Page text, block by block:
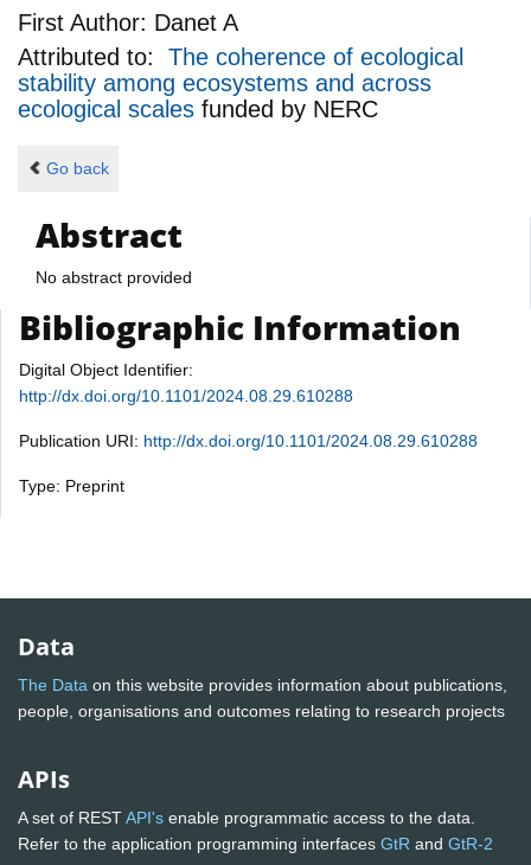
First Author: Danet A
Attributed to: The coherence of ecological
stability among ecosystems and across
ecological scales funded by NERC
Go back
Abstract
No abstract provided
Bibliographic Information
Digital Object Identifier:
http://dx.doi.org/10.1101/2024.08.29.610288
Publication URI: http://dx.doi.org/10.1101/2024.08.29.610288
Type: Preprint
Data
The Data on this website provides information about publications,
people, organisations and outcomes relating to research projects
APIs
A set of RESTAPI's enable programmatic access to the data.
Refer to the application programming interfaces GtR and GtR-2